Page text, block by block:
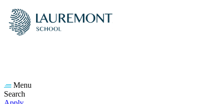
Menu
Search